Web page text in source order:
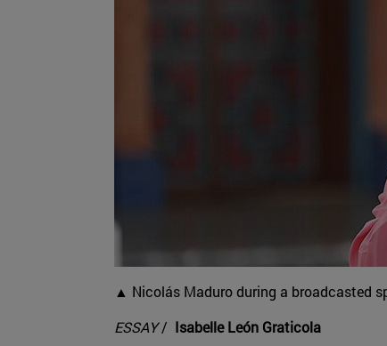
▲ Nicolás Maduro during a broadcasted
ESSAY/ Isabelle León Graticola